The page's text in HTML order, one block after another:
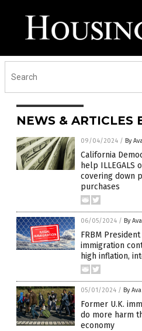
NEWS & ARTICLES
09/04/2024 / By
California
help ILLEGALS
covering down
purchases
06/05/2024 / By
FRBM
immigration
high inflation,
05/01/2024 / By
Former U.K.
do more harm
economy